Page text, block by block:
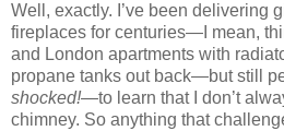
Well, exactly. I’ve been delivering
fireplaces for centuries—I mean,
and London apartments with
propane tanks out back—but still
shocked!—to learn that I don’t
chimney. So anything that